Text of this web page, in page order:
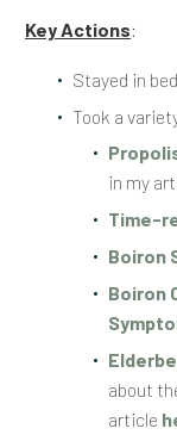
Key Actions:
Stayed in
Took a
in my
Time-
Boiron
Boiron
about
article